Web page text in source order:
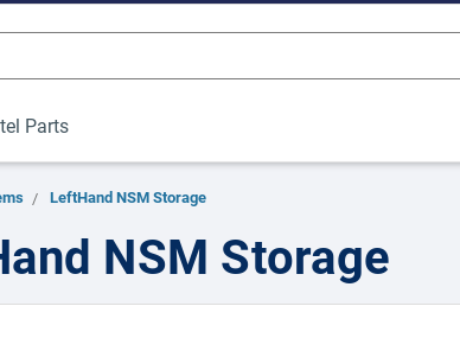
Parts
LeftHand NSM Storage
NSM Storage